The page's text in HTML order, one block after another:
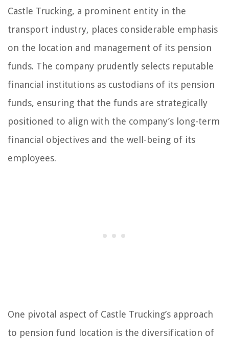
Castle Trucking, a prominent entity in the
transport industry, places considerable emphasis
on the location and management of its pension
funds. The company prudently selects reputable
financial institutions as custodians of its pension
funds, ensuring that the funds are strategically
positioned to align with the company’s long-term
financial objectives and the well-being of its
employees.
One pivotal aspect of Castle Trucking’s approach
to pension fund location is the diversification of